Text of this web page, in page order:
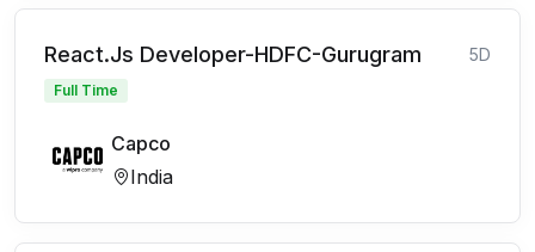
React.Js Developer-HDFC-Gurugram 5D
Full Time
Capco
India